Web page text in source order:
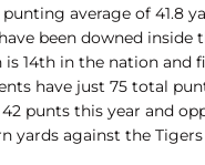
average of 41.8
been downed inside
14th in the nation and
have just 75 total
punts this year and
yards against the